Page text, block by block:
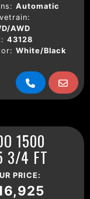
Automatic
AWD
43128
White/Black
1500
3/4 FT
PRICE: